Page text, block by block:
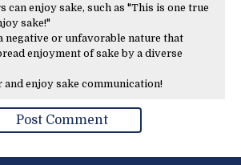
can enjoy sake, such as "This is one true
sake!"
negative or unfavorable nature that
enjoyment of sake by a diverse
and enjoy sake communication!